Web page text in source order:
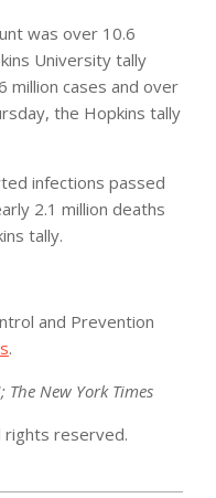
was over 10.6
University tally
million cases and over
the Hopkins tally
infections passed
2.1 million deaths
tally.
and Prevention
.
The New York Times
rights reserved.